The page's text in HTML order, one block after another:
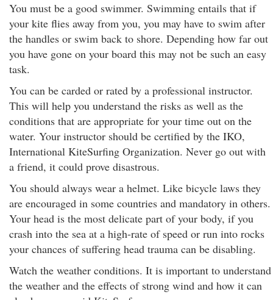
You must be a good swimmer. Swimming entails that if
your kite flies away from you, you may have to swim after
the handles or swim back to shore. Depending how far out
you have gone on your board this may not be such an easy
task.
You can be carded or rated by a professional instructor.
This will help you understand the risks as well as the
conditions that are appropriate for your time out on the
water. Your instructor should be certified by the IKO,
International KiteSurfing Organization. Never go out with
a friend, it could prove disastrous.
You should always wear a helmet. Like bicycle laws they
are encouraged in some countries and mandatory in others.
Your head is the most delicate part of your body, if you
crash into the sea at a high-rate of speed or run into rocks
your chances of suffering head trauma can be disabling.
Watch the weather conditions. It is important to understand
the weather and the effects of strong wind and how it can